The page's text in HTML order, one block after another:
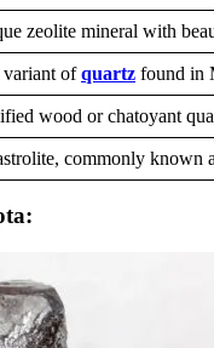
zeolite mineral with
variant ofquartz found in
wood or chatoyant
commonly known